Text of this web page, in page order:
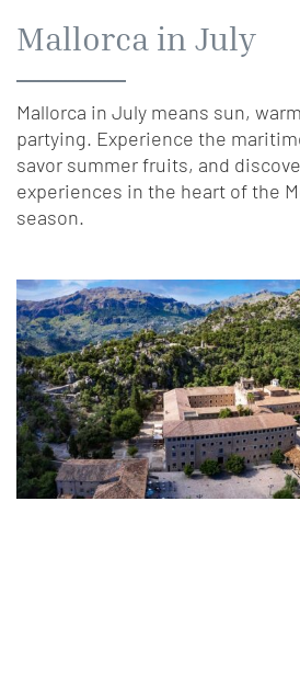
Mallorca in July
Mallorca in July means sun,
partying. Experience the
savor summer fruits, and
experiences in the heart of the
season.